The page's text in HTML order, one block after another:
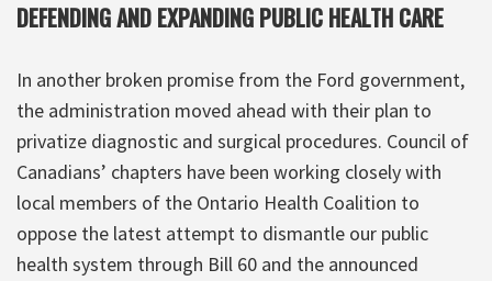
DEFENDING AND EXPANDING PUBLIC HEALTH CARE
In another broken promise from the Ford government,
the administration moved ahead with their plan to
privatize diagnostic and surgical procedures. Council of
Canadians’ chapters have been working closely with
local members of the Ontario Health Coalition to
oppose the latest attempt to dismantle our public
health system through Bill 60 and the announced